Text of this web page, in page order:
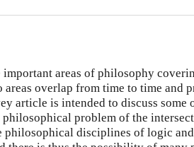
areas of philosophy
areas overlap from time to time and
article is intended to discuss some
problem of the
philosophical disciplines of logic